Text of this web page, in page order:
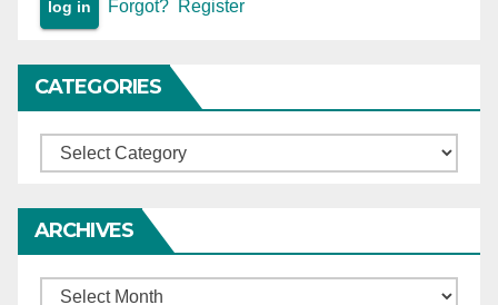
Forgot? Register
CATEGORIES
Categories
ARCHIVES
Archives